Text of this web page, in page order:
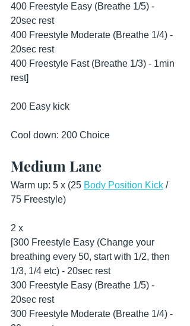
400 Freestyle Easy (Breathe 1/5) -
20sec rest
400 Freestyle Moderate (Breathe 1/4) -
20sec rest
400 Freestyle Fast (Breathe 1/3) - 1min
rest]
200 Easy kick
Cool down: 200 Choice
Medium Lane
Warm up: 5 x (25 Body Position Kick /
75 Freestyle)
2 x
[300 Freestyle Easy (Change your
breathing every 50, start with 1/2, then
1/3, 1/4 etc) - 20sec rest
300 Freestyle Easy (Breathe 1/5) -
20sec rest
300 Freestyle Moderate (Breathe 1/4) -